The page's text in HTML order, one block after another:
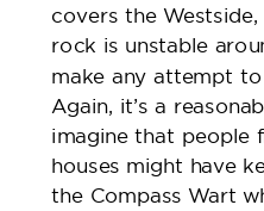
covers the
rock is unstable
make any attempt
Again, it’s a
imagine that people
houses might have
the Compass Wart